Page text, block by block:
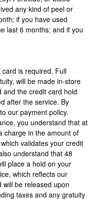
any kind of peel or
if you have used
last 6 months; and if you
is required. Full
will be made in-store
the credit card hold
our payment policy.
you understand that at
charge in the amount of
validates your credit
place a hold on your
which reflects our
taxes and any gratuity